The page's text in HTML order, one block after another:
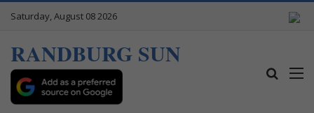
Saturday, August 08 2026
RANDBURG SUN